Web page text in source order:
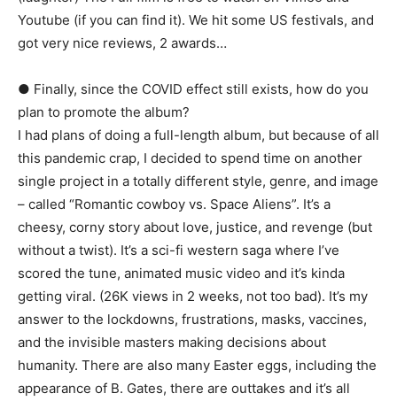
Youtube (if you can find it). We hit some US festivals, and
got very nice reviews, 2 awards…
● Finally, since the COVID effect still exists, how do you
plan to promote the album?
I had plans of doing a full-length album, but because of all
this pandemic crap, I decided to spend time on another
single project in a totally different style, genre, and image
– called “Romantic cowboy vs. Space Aliens”. It’s a
cheesy, corny story about love, justice, and revenge (but
without a twist). It’s a sci-fi western saga where I’ve
scored the tune, animated music video and it’s kinda
getting viral. (26K views in 2 weeks, not too bad). It’s my
answer to the lockdowns, frustrations, masks, vaccines,
and the invisible masters making decisions about
humanity. There are also many Easter eggs, including the
appearance of B. Gates, there are outtakes and it’s all